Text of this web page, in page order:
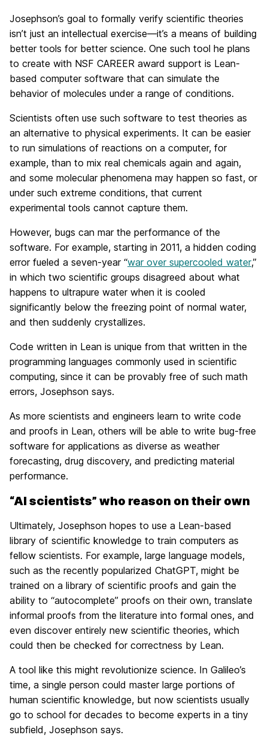
Josephson’s goal to formally verify scientific theories
isn’t just an intellectual exercise—it’s a means of building
better tools for better science. One such tool he plans
to create with NSF CAREER award support is Lean-
based computer software that can simulate the
behavior of molecules under a range of conditions.
Scientists often use such software to test theories as
an alternative to physical experiments. It can be easier
to run simulations of reactions on a computer, for
example, than to mix real chemicals again and again,
and some molecular phenomena may happen so fast, or
under such extreme conditions, that current
experimental tools cannot capture them.
However, bugs can mar the performance of the
software. For example, starting in 2011, a hidden coding
error fueled a seven-year “war over supercooled water,”
in which two scientific groups disagreed about what
happens to ultrapure water when it is cooled
significantly below the freezing point of normal water,
and then suddenly crystallizes.
Code written in Lean is unique from that written in the
programming languages commonly used in scientific
computing, since it can be provably free of such math
errors, Josephson says.
As more scientists and engineers learn to write code
and proofs in Lean, others will be able to write bug-free
software for applications as diverse as weather
forecasting, drug discovery, and predicting material
performance.
“AI scientists” who reason on their own
Ultimately, Josephson hopes to use a Lean-based
library of scientific knowledge to train computers as
fellow scientists. For example, large language models,
such as the recently popularized ChatGPT, might be
trained on a library of scientific proofs and gain the
ability to “autocomplete” proofs on their own, translate
informal proofs from the literature into formal ones, and
even discover entirely new scientific theories, which
could then be checked for correctness by Lean.
A tool like this might revolutionize science. In Galileo’s
time, a single person could master large portions of
human scientific knowledge, but now scientists usually
go to school for decades to become experts in a tiny
subfield, Josephson says.